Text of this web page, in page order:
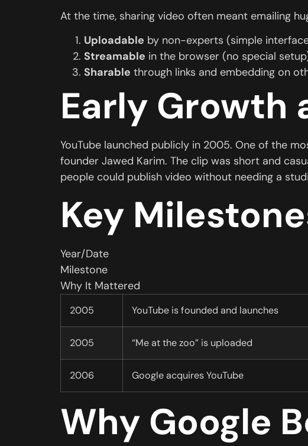
At the time, sharing video often meant emailing
Uploadable by non-experts (simple
Streamable in the browser (no special
Sharable through links and embedding on
Early Growth
YouTube launched publicly in 2005. One of the
founder Jawed Karim. The clip was short and
people could publish video without needing a
Key
Year/Date
Milestone
Why It Mattered
2005 YouTube is founded and launches
2005 “Me at the zoo” is uploaded
2006 Google acquires YouTube
Why Google